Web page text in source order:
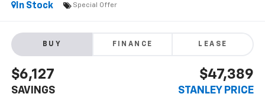
In Stock
Special Offer
BUY FINANCE LEASE
$6,127
SAVINGS
$47,389
STANLEY PRICE